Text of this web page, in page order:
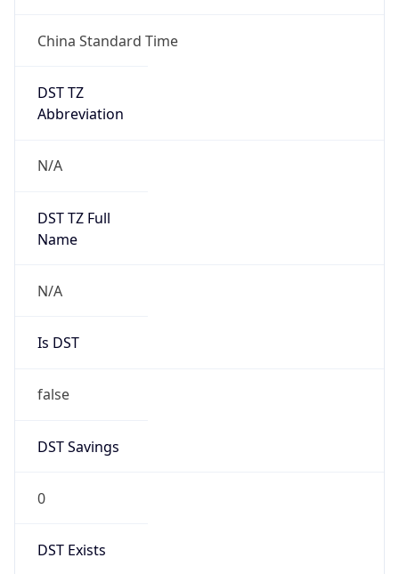
China Standard Time
DST TZ
Abbreviation
N/A
DST TZ Full
Name
N/A
Is DST
false
DST Savings
0
DST Exists